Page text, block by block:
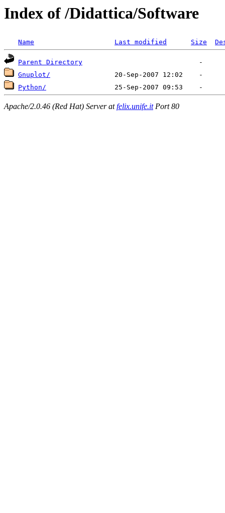
Index of /Didattica/Software
Name Last modified Size
Parent Directory
Gnuplot/
Python/
Apache/2.0.46 (Red Hat) Server atfelix.unife.itPort 80